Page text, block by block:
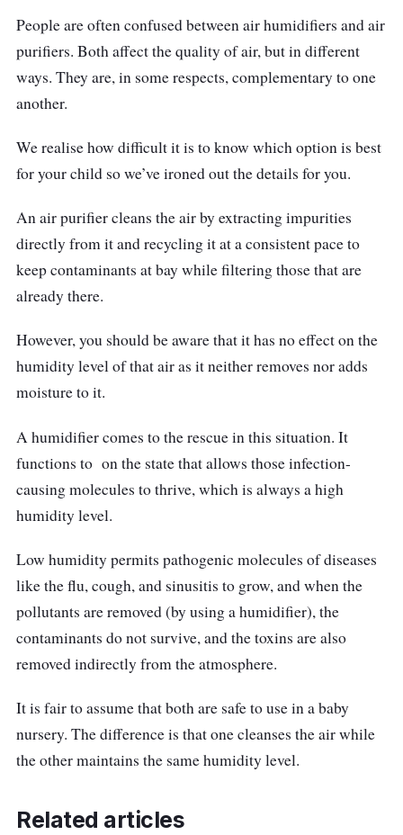
People are often confused between air humidifiers and air
purifiers. Both affect the quality of air, but in different
ways. They are, in some respects, complementary to one
another.
We realise how difficult it is to know which option is best
for your child so we’ve ironed out the details for you.
An air purifier cleans the air by extracting impurities
directly from it and recycling it at a consistent pace to
keep contaminants at bay while filtering those that are
already there.
However, you should be aware that it has no effect on the
humidity level of that air as it neither removes nor adds
moisture to it.
A humidifier comes to the rescue in this situation. It
functions to on the state that allows those infection-
causing molecules to thrive, which is always a high
humidity level.
Low humidity permits pathogenic molecules of diseases
like the flu, cough, and sinusitis to grow, and when the
pollutants are removed (by using a humidifier), the
contaminants do not survive, and the toxins are also
removed indirectly from the atmosphere.
It is fair to assume that both are safe to use in a baby
nursery. The difference is that one cleanses the air while
the other maintains the same humidity level.
Related articles